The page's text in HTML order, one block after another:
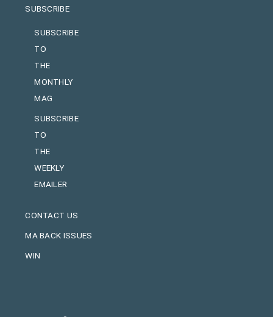
SUBSCRIBE
SUBSCRIBE
TO
THE
MONTHLY
MAG
SUBSCRIBE
TO
THE
WEEKLY
EMAILER
CONTACT US
MA BACK ISSUES
WIN